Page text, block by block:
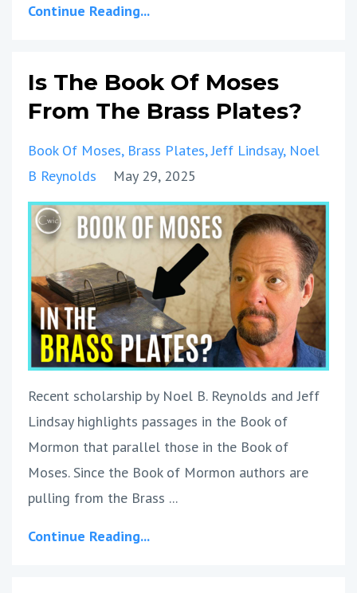
Continue Reading...
Is The Book Of Moses
From The Brass Plates?
Book Of Moses Brass Plates Jeff Lindsay Noel
B Reynolds
May 29, 2025
Recent scholarship by Noel B. Reynolds and Jeff
Lindsay highlights passages in the Book of
Mormon that parallel those in the Book of
Moses. Since the Book of Mormon authors are
pulling from the Brass ...
Continue Reading...